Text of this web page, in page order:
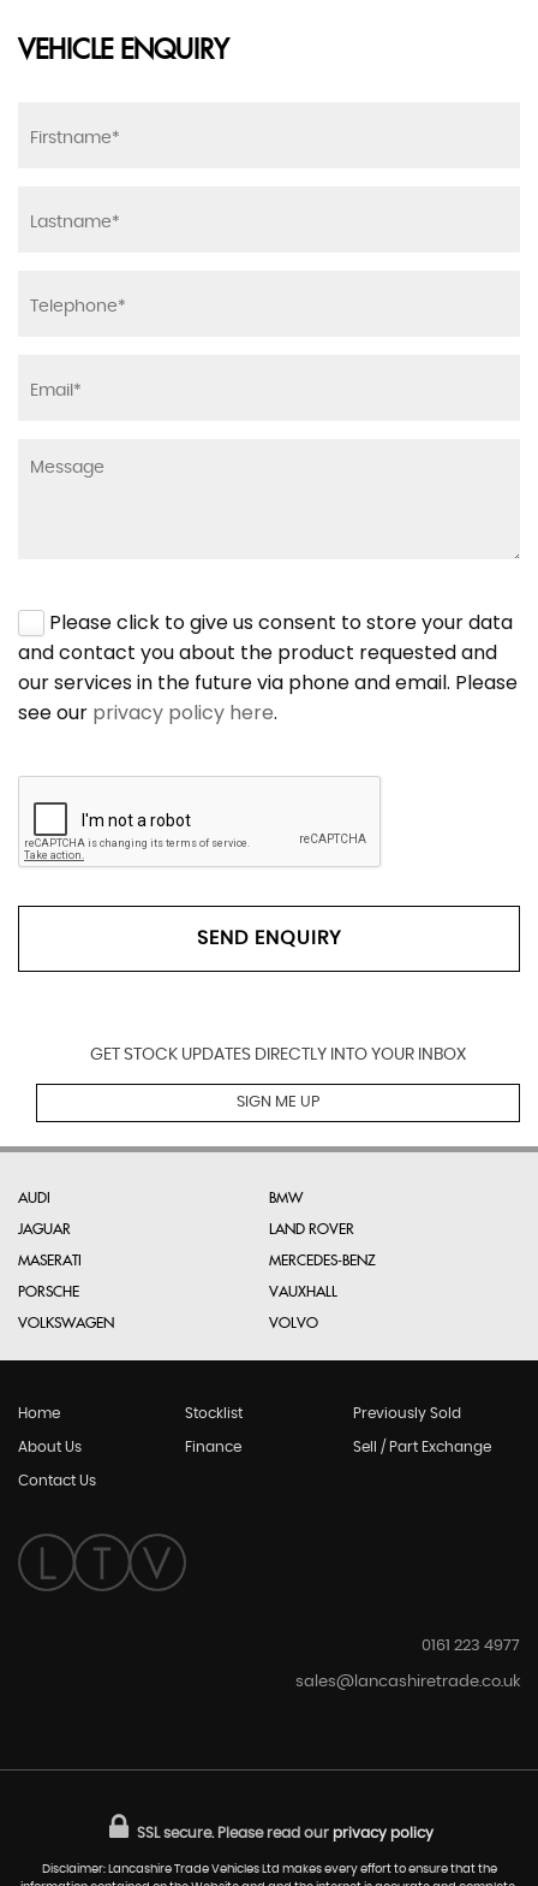
VEHICLE ENQUIRY
Please click to give us consent to store your data
and contact you about the product requested and
our services in the future via phone and email. Please
see our privacy policy here.
SEND ENQUIRY
GET STOCK UPDATES DIRECTLY INTO YOUR INBOX
SIGN ME UP
AUDI
BMW
JAGUAR
LAND ROVER
MASERATI
MERCEDES-BENZ
PORSCHE
VAUXHALL
VOLKSWAGEN
VOLVO
Home Stocklist Previously Sold
About Us Finance Sell / Part Exchange
Contact Us
0161 223 4977
sales@lancashiretrade.co.uk
SSL secure. Please read our privacy policy
Disclaimer: Lancashire Trade Vehicles Ltd makes every effort to ensure that the